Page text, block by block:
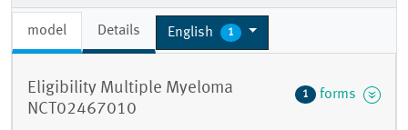
model Details English 1
Eligibility Multiple Myeloma
NCT02467010
1 forms